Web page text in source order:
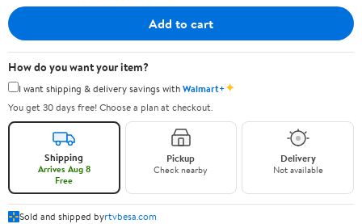
Add to cart
How do you want your item?
I want shipping & delivery savings withWalmart+✦
You get 30 days free! Choose a plan at checkout.
Shipping
Arrives Aug 8
Free
Pickup
Check nearby
Delivery
Not available
Sold and shipped byrtvbesa.com